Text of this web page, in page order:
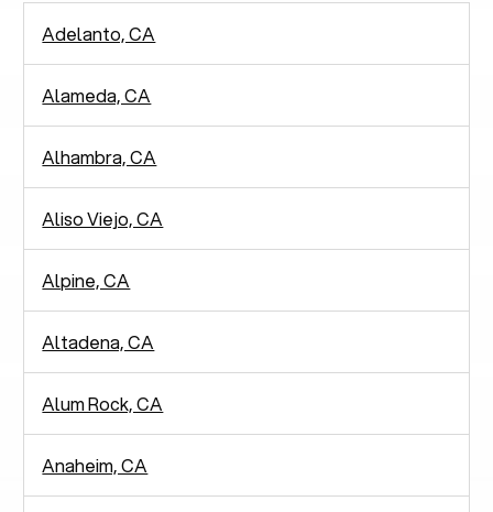
Adelanto, CA
Alameda, CA
Alhambra, CA
Aliso Viejo, CA
Alpine, CA
Altadena, CA
Alum Rock, CA
Anaheim, CA